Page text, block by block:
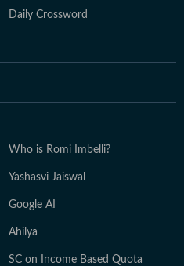
Daily Crossword
Who is Romi Imbelli?
Yashasvi Jaiswal
Google AI
Ahilya
SC on Income Based Quota